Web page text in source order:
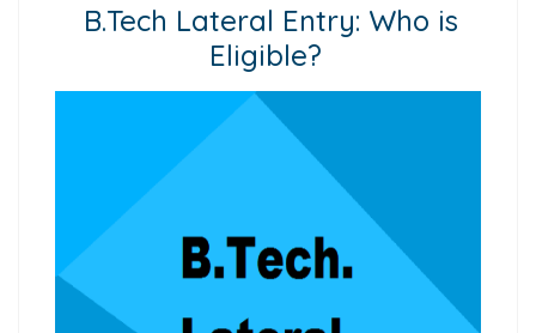
B.Tech Lateral Entry: Who is
Eligible?